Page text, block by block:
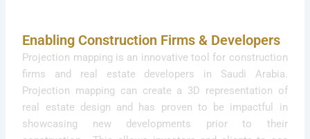
Enabling Construction Firms & Developers
Projection mapping is an innovative tool for construction
firms and real estate developers in Saudi Arabia.
Projection mapping can create a 3D representation of
real estate design and has proven to be impactful in
showcasing new developments prior to their